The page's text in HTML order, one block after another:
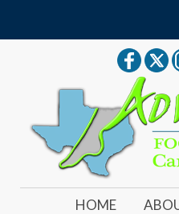
HOME